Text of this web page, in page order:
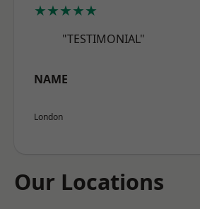
★★★★★
"TESTIMONIAL"
NAME
London
Our Locations